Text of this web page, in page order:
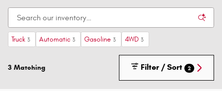
Truck 3 Automatic 3 Gasoline 3 4WD 3
3 Matching Filter / Sort 2